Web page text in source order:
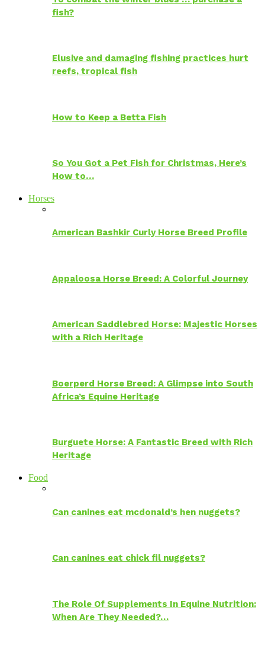
fish?
Elusive and damaging fishing practices hurt
reefs, tropical fish
How to Keep a Betta Fish
So You Got a Pet Fish for Christmas, Here’s
How to…
Horses
American Bashkir Curly Horse Breed Profile
Appaloosa Horse Breed: A Colorful Journey
American Saddlebred Horse: Majestic Horses
with a Rich Heritage
Boerperd Horse Breed: A Glimpse into South
Africa’s Equine Heritage
Burguete Horse: A Fantastic Breed with Rich
Heritage
Food
Can canines eat mcdonald’s hen nuggets?
Can canines eat chick fil nuggets?
The Role Of Supplements In Equine Nutrition:
When Are They Needed?…